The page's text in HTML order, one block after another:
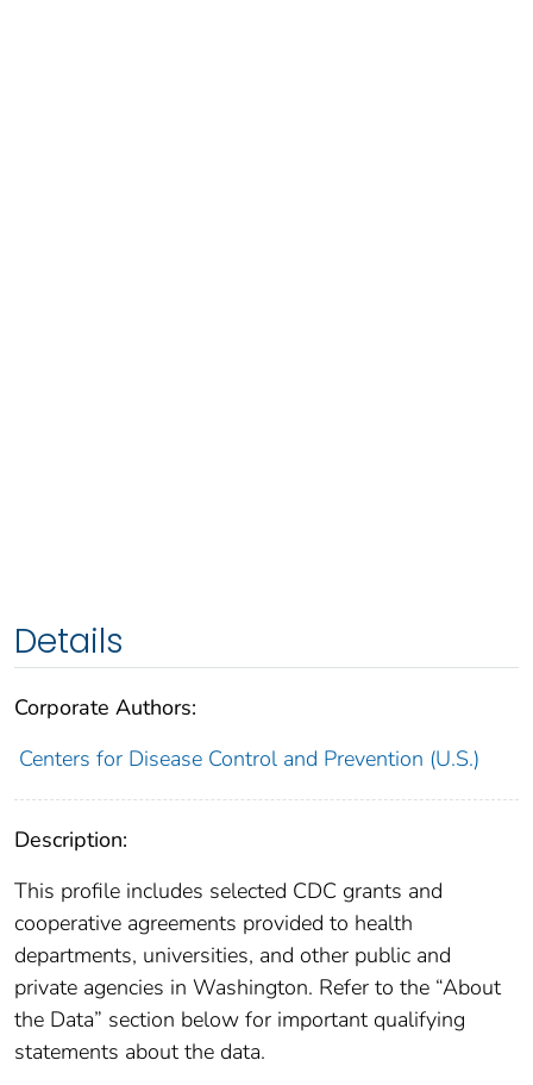
Details
Corporate Authors:
Centers for Disease Control and Prevention (U.S.)
Description:
This profile includes selected CDC grants and
cooperative agreements provided to health
departments, universities, and other public and
private agencies in Washington. Refer to the “About
the Data” section below for important qualifying
statements about the data.